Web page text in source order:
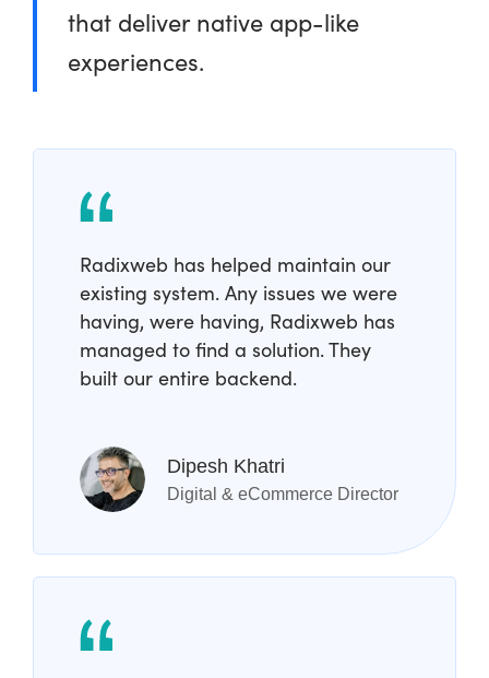
that deliver native app-like
experiences.
Radixweb has helped maintain our
existing system. Any issues we were
having, were having, Radixweb has
managed to find a solution. They
built our entire backend.
Dipesh Khatri
Digital & eCommerce Director